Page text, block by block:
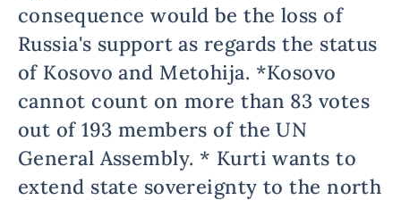
consequence would be the loss of
Russia's support as regards the status
of Kosovo and Metohija. *Kosovo
cannot count on more than 83 votes
out of 193 members of the UN
General Assembly. * Kurti wants to
extend state sovereignty to the north